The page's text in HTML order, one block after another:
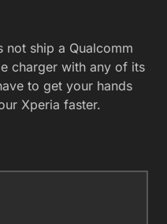
not ship a Qualcomm
charger with any of its
to get your hands
Xperia faster.